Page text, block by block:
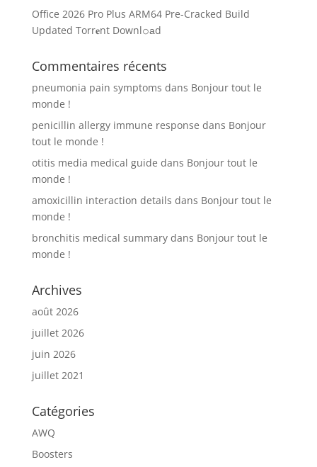
Office 2026 Pro Plus ARM64 Pre-Cracked Build
Updated Torr𝐞nt Downl𝚘аd
Commentaires récents
pneumonia pain symptoms dans Bonjour tout le
monde !
penicillin allergy immune response dans Bonjour
tout le monde !
otitis media medical guide dans Bonjour tout le
monde !
amoxicillin interaction details dans Bonjour tout le
monde !
bronchitis medical summarydans Bonjour tout le
monde !
Archives
août 2026
juillet 2026
juin 2026
juillet 2021
Catégories
AWQ
Boosters